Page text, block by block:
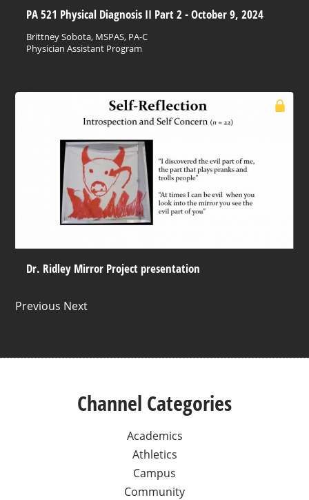
PA 521 Physical Diagnosis II Part 2 - October 9, 2024
Brittney Sobota, MSPAS, PA-C
Physician Assistant Program
Dr. Ridley Mirror Project presentation
Previous Next
Channel Categories
Academics
Athletics
Campus
Community